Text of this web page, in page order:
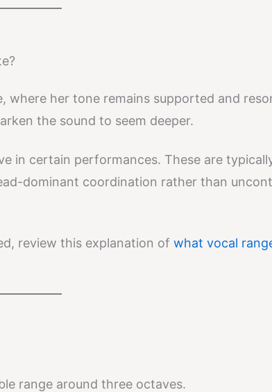
her tone remains supported and
the sound to seem deeper.
in certain performances. These are
dominant coordination rather than
review this explanation of what vocal
range around three octaves.